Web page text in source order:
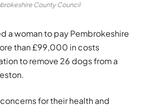
County Council
a woman to pay Pembrokeshire
than £99,000 in costs
to remove 26 dogs from a
for their health and